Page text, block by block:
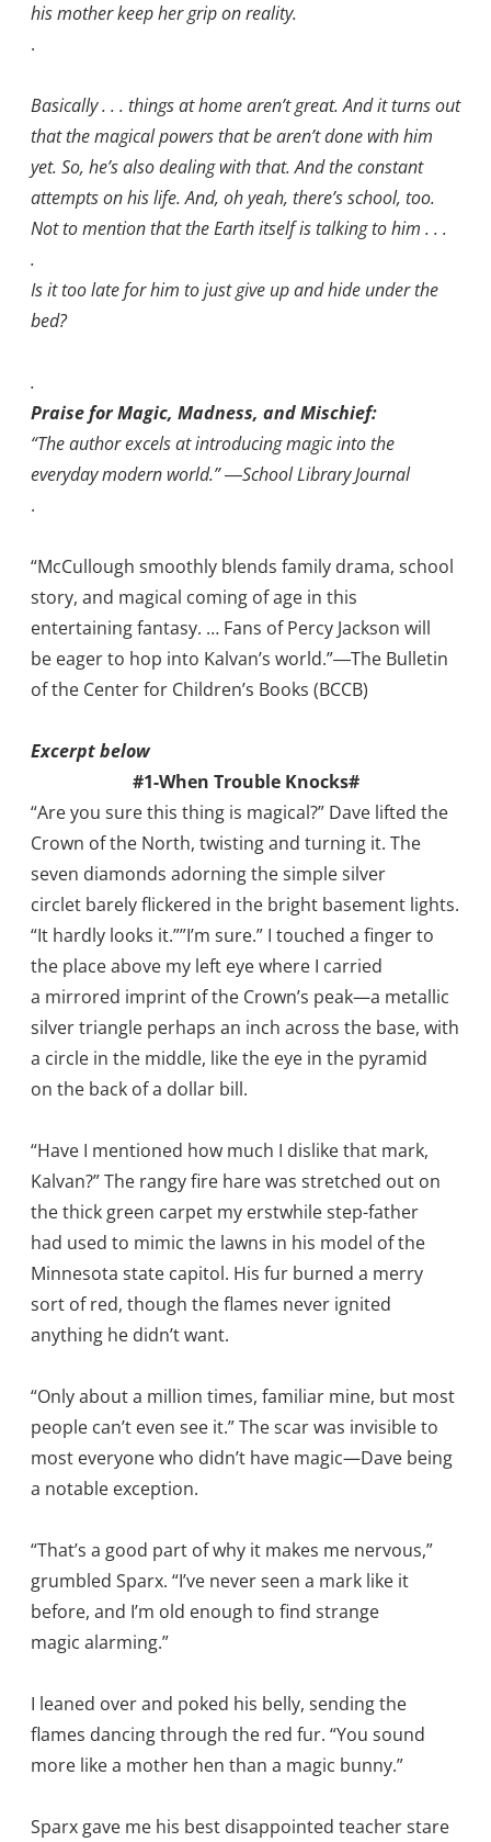
his mother keep her grip on reality.
.
Basically . . . things at home aren’t great. And it turns out
that the magical powers that be aren’t done with him
yet. So, he’s also dealing with that. And the constant
attempts on his life. And, oh yeah, there’s school, too.
Not to mention that the Earth itself is talking to him . . .
.
Is it too late for him to just give up and hide under the
bed?
.
Praise for Magic, Madness, and Mischief:
“The author excels at introducing magic into the
everyday modern world.” ―School Library Journal
.
“McCullough smoothly blends family drama, school
story, and magical coming of age in this
entertaining fantasy. … Fans of Percy Jackson will
be eager to hop into Kalvan’s world.”―The Bulletin
of the Center for Children’s Books (BCCB)
Excerpt below
#1-When Trouble Knocks#
“Are you sure this thing is magical?” Dave lifted the
Crown of the North, twisting and turning it. The
seven diamonds adorning the simple silver
circlet barely flickered in the bright basement lights.
“It hardly looks it.””I’m sure.” I touched a finger to
the place above my left eye where I carried
a mirrored imprint of the Crown’s peak—a metallic
silver triangle perhaps an inch across the base, with
a circle in the middle, like the eye in the pyramid
on the back of a dollar bill.
“Have I mentioned how much I dislike that mark,
Kalvan?” The rangy fire hare was stretched out on
the thick green carpet my erstwhile step-father
had used to mimic the lawns in his model of the
Minnesota state capitol. His fur burned a merry
sort of red, though the flames never ignited
anything he didn’t want.
“Only about a million times, familiar mine, but most
people can’t even see it.” The scar was invisible to
most everyone who didn’t have magic—Dave being
a notable exception.
“That’s a good part of why it makes me nervous,”
grumbled Sparx. “I’ve never seen a mark like it
before, and I’m old enough to find strange
magic alarming.”
I leaned over and poked his belly, sending the
flames dancing through the red fur. “You sound
more like a mother hen than a magic bunny.”
Sparx gave me his best disappointed teacher stare